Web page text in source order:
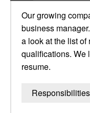
Our growing
business
a look at the list
qualifications. We
resume.